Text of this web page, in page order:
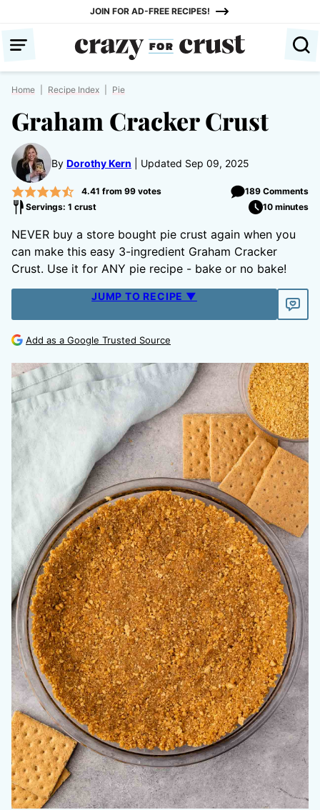
content
JOIN FOR AD-FREE RECIPES!
Home Recipe Index Pie
Graham Cracker Crust
By Dorothy Kern Updated Sep 09, 2025
4.41 from 99votes
189 Comments
Servings: 1 crust
10 minutes
NEVER buy a store bought pie crust again when you
can make this easy 3-ingredient Graham Cracker
Crust. Use it for ANY pie recipe - bake or no bake!
JUMP TO RECIPE ▼
Add as a Google Trusted Source